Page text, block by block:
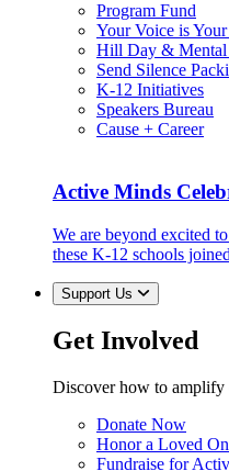
Program Fund
Your Voice is
Hill Day & Mental
Send Silence
K-12 Initiatives
Speakers Bureau
Cause + Career
Active Minds
We are beyond excited
these K-12 schools
Support Us
Get Involved
Discover how to amplify
Donate Now
Honor a Loved
Fundraise for